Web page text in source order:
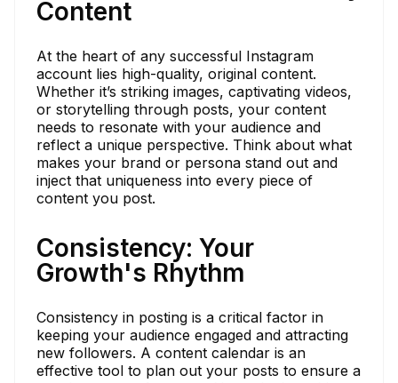
Content
At the heart of any successful Instagram
account lies high-quality, original content.
Whether it’s striking images, captivating videos,
or storytelling through posts, your content
needs to resonate with your audience and
reflect a unique perspective. Think about what
makes your brand or persona stand out and
inject that uniqueness into every piece of
content you post.
Consistency: Your
Growth's Rhythm
Consistency in posting is a critical factor in
keeping your audience engaged and attracting
new followers. A content calendar is an
effective tool to plan out your posts to ensure a